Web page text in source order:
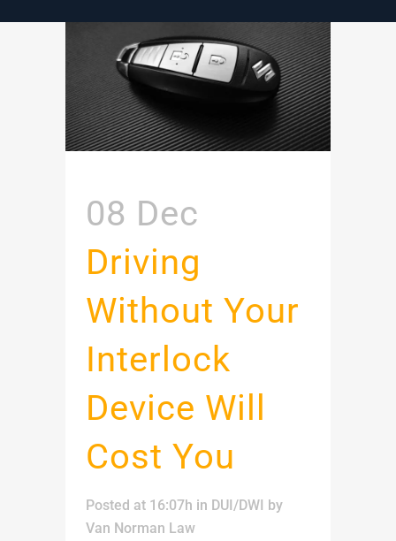
08 Dec
Driving
Without Your
Interlock
Device Will
Cost You
Posted at 16:07h in DUI/DWI by
Van Norman Law